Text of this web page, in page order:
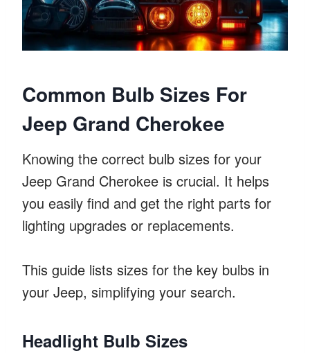
Common Bulb Sizes For
Jeep Grand Cherokee
Knowing the correct bulb sizes for your
Jeep Grand Cherokee is crucial. It helps
you easily find and get the right parts for
lighting upgrades or replacements.
This guide lists sizes for the key bulbs in
your Jeep, simplifying your search.
Headlight Bulb Sizes